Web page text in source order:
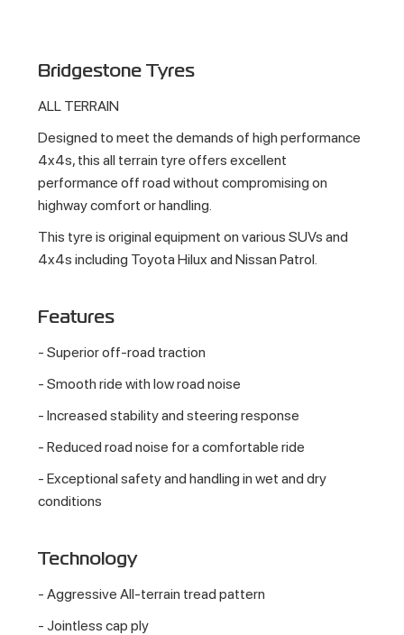
Bridgestone Tyres
ALL TERRAIN
Designed to meet the demands of high performance
4x4s, this all terrain tyre offers excellent
performance off road without compromising on
highway comfort or handling.
This tyre is original equipment on various SUVs and
4x4s including Toyota Hilux and Nissan Patrol.
Features
- Superior off-road traction
- Smooth ride with low road noise
- Increased stability and steering response
- Reduced road noise for a comfortable ride
- Exceptional safety and handling in wet and dry
conditions
Technology
- Aggressive All-terrain tread pattern
- Jointless cap ply